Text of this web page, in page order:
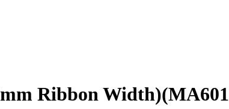
Ribbon